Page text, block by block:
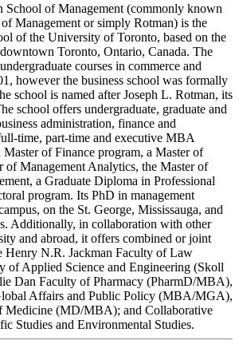
School of Management (commonly known
Management or simply Rotman) is the
of the University of Toronto, based on the
Toronto, Ontario, Canada. The
courses in commerce and
however the business school was formally
school is named after Joseph L. Rotman, its
school offers undergraduate, graduate and
administration, finance and
time, part-time and executive MBA
of Finance program, a Master of
of Management Analytics, the Master of
a Graduate Diploma in Professional
program. Its PhD in management
on the St. George, Mississauga, and
Additionally, in collaboration with other
and abroad, it offers combined or joint
Henry N.R. Jackman Faculty of Law
of Applied Science and Engineering (Skoll
Dan Faculty of Pharmacy (PharmD/MBA),
Affairs and Public Policy (MBA/MGA),
Medicine (MD/MBA); and Collaborative
Studies and Environmental Studies.